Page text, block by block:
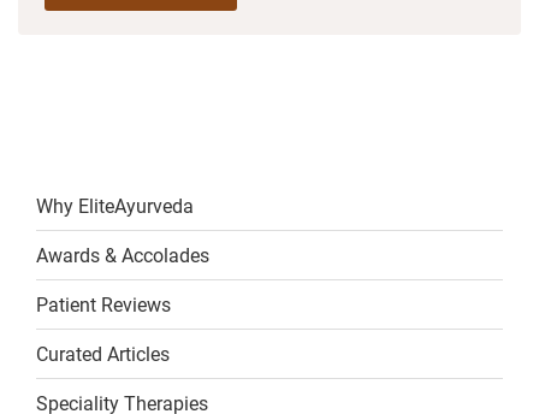
Why EliteAyurveda
Awards & Accolades
Patient Reviews
Curated Articles
Speciality Therapies